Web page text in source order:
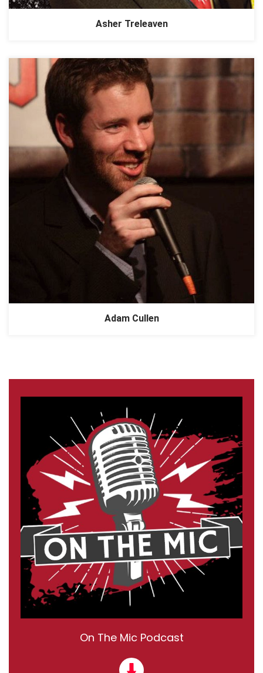
Asher Treleaven
Adam Cullen
On The Mic Podcast